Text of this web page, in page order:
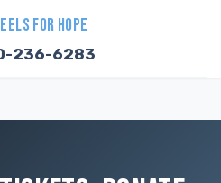
FOR HOPE
236-6283